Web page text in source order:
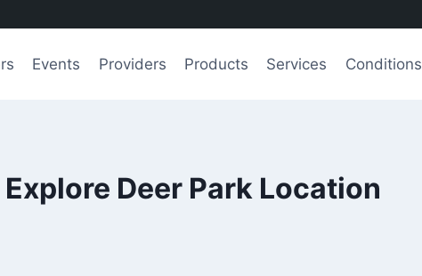
Events Providers Products Services Conditions
Explore Deer Park Location